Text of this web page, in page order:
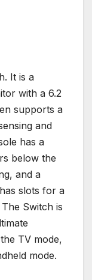
It is a
with a 6.2
supports a
and
has a
below the
and a
slots for a
Switch is
TV mode,
mode.